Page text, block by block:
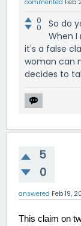
commented Feb
0
0
So do
When
it's a false
woman can
decides to
5
0
answered Feb 19,
This claim on